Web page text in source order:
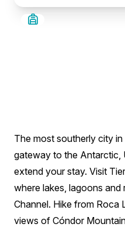
The most southerly city
gateway to the Antarctic,
extend your stay. Visit
where lakes, lagoons
Channel. Hike from Roca
views of Cóndor